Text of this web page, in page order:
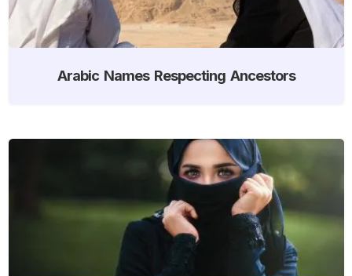
Arabic Names Respecting Ancestors